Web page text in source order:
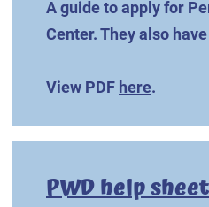
A guide to apply for
Center. They also
View PDF here.
PWD help